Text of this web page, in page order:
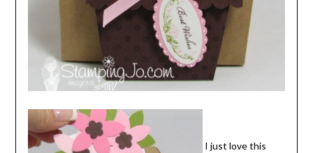
I just love this